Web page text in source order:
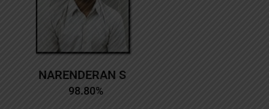
NARENDERAN S
98.80%